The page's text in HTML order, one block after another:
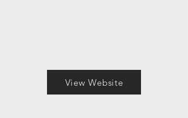
View Website